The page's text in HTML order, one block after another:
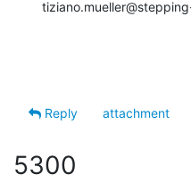
Reply
attachment
5300